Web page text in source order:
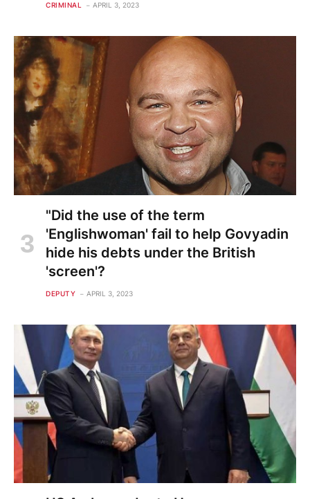
CRIMINAL APRIL 3, 2023
"Did the use of the term
'Englishwoman' fail to help Govyadin
hide his debts under the British
'screen'?
DEPUTY APRIL 3, 2023